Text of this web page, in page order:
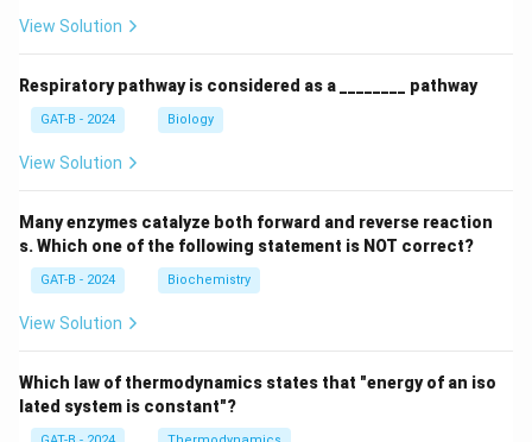
View Solution
Respiratory pathway is considered as a ________ pathway
GAT-B - 2024 Biology
View Solution
Many enzymes catalyze both forward and reverse reaction
s. Which one of the following statement is NOT correct?
GAT-B - 2024 Biochemistry
View Solution
Which law of thermodynamics states that "energy of an iso
lated system is constant"?